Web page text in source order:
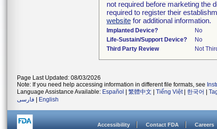
not required before marketing the
required to register their
website for additional information.
Implanted Device?
No
Life-Sustain/Support Device?
No
Third Party Review
Not
Page Last Updated: 08/03/2026
Note: If you need help accessing information in different file formats, see
Language Assistance Available: Español 繁體中文 Tiếng Việt| 한국어
فارسی
English
Accessibility Contact FDA Careers